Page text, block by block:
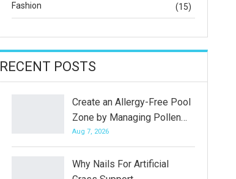
Fashion (15)
RECENT POSTS
Create an Allergy-Free Pool
Zone by Managing Pollen…
Aug 7, 2026
Why Nails For Artificial